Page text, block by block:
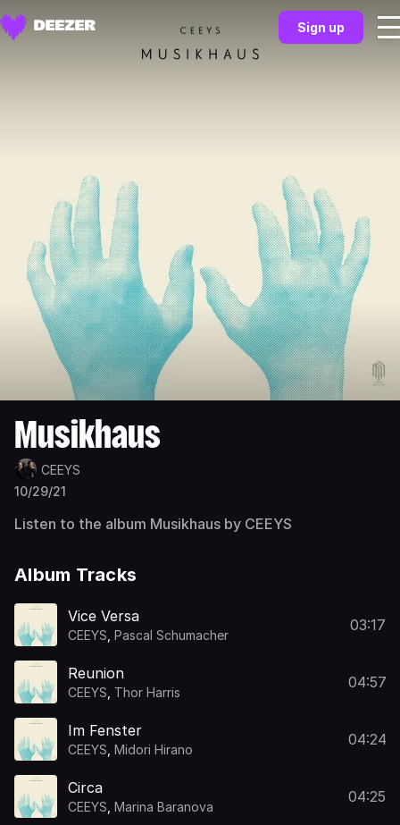
Sign up
Musikhaus
CEEYS
10/29/21
Listen to the album Musikhaus by CEEYS
Album Tracks
Vice Versa
CEEYS Pascal Schumacher
03:17
Reunion
CEEYS Thor Harris
04:57
Im Fenster
CEEYS Midori Hirano
04:24
Circa
CEEYS Marina Baranova
04:25